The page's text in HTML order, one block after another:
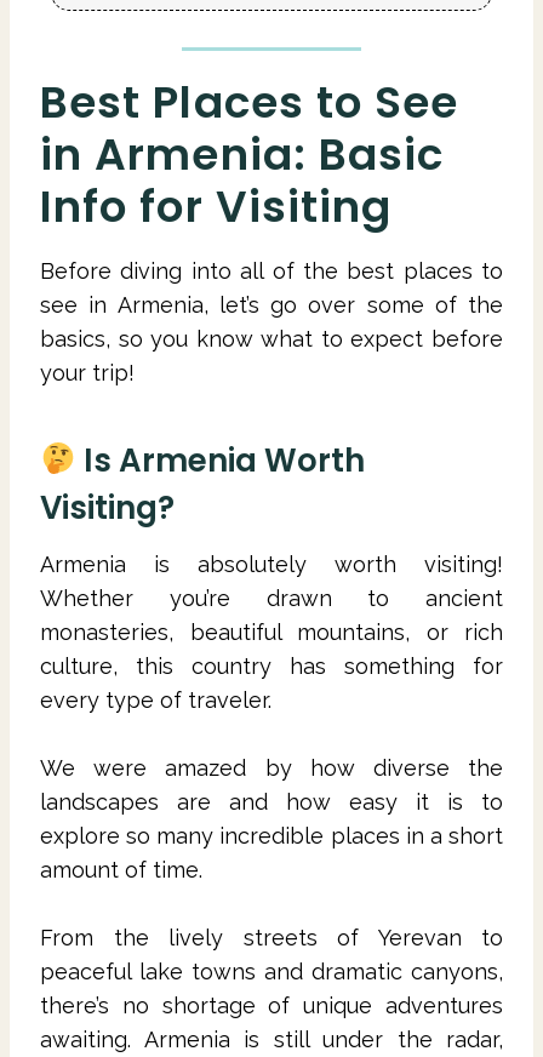
Best Places to See
in Armenia: Basic
Info for Visiting
Before diving into all of the best places to
see in Armenia, let’s go over some of the
basics, so you know what to expect before
your trip!
Is Armenia Worth
Visiting?
Armenia is absolutely worth visiting!
Whether you’re drawn to ancient
monasteries, beautiful mountains, or rich
culture, this country has something for
every type of traveler.
We were amazed by how diverse the
landscapes are and how easy it is to
explore so many incredible places in a short
amount of time.
From the lively streets of Yerevan to
peaceful lake towns and dramatic canyons,
there’s no shortage of unique adventures
awaiting. Armenia is still under the radar,